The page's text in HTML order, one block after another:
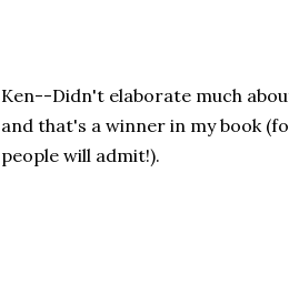
Ken--Didn't elaborate much
and that's a winner in my book
people will admit!).